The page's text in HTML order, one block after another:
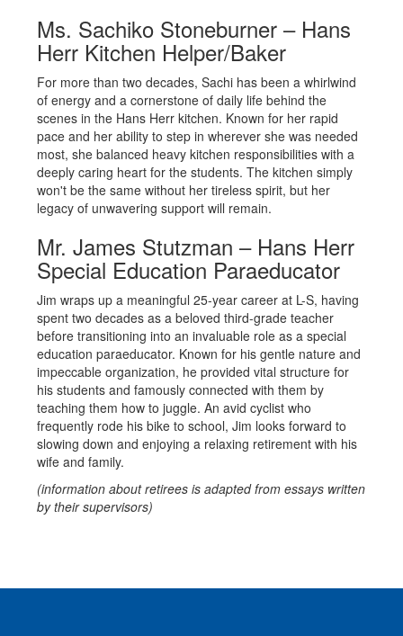
Ms. Sachiko Stoneburner – Hans
Herr Kitchen Helper/Baker
For more than two decades, Sachi has been a whirlwind
of energy and a cornerstone of daily life behind the
scenes in the Hans Herr kitchen. Known for her rapid
pace and her ability to step in wherever she was needed
most, she balanced heavy kitchen responsibilities with a
deeply caring heart for the students. The kitchen simply
won't be the same without her tireless spirit, but her
legacy of unwavering support will remain.
Mr. James Stutzman – Hans Herr
Special Education Paraeducator
Jim wraps up a meaningful 25-year career at L-S, having
spent two decades as a beloved third-grade teacher
before transitioning into an invaluable role as a special
education paraeducator. Known for his gentle nature and
impeccable organization, he provided vital structure for
his students and famously connected with them by
teaching them how to juggle. An avid cyclist who
frequently rode his bike to school, Jim looks forward to
slowing down and enjoying a relaxing retirement with his
wife and family.
(information about retirees is adapted from essays written
by their supervisors)